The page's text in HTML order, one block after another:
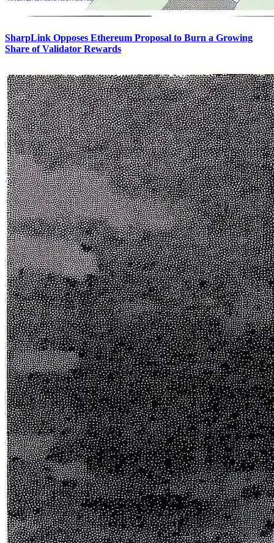
SharpLink Opposes Ethereum Proposal to Burn a Growing
Share of Validator Rewards